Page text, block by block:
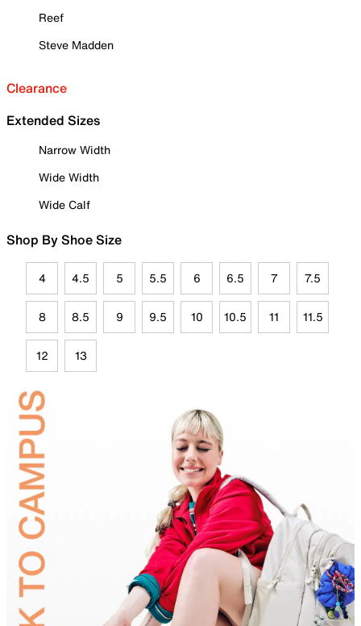
Reef
Steve Madden
Clearance
Extended Sizes
Narrow Width
Wide Width
Wide Calf
Shop By Shoe Size
4 4.5 5 5.5 6 6.5 7 7.5
8 8.5 9 9.5 10 10.5 11 11.5
12 13